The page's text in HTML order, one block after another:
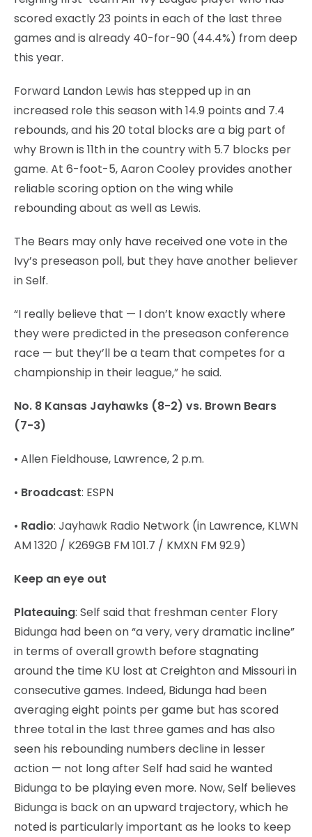
scored exactly 23 points in each of the last three
games and is already 40-for-90 (44.4%) from deep
this year.
Forward Landon Lewis has stepped up in an
increased role this season with 14.9 points and 7.4
rebounds, and his 20 total blocks are a big part of
why Brown is 11th in the country with 5.7 blocks per
game. At 6-foot-5, Aaron Cooley provides another
reliable scoring option on the wing while
rebounding about as well as Lewis.
The Bears may only have received one vote in the
Ivy’s preseason poll, but they have another believer
in Self.
“I really believe that — I don’t know exactly where
they were predicted in the preseason conference
race — but they’ll be a team that competes for a
championship in their league,” he said.
No. 8 Kansas Jayhawks (8-2) vs. Brown Bears
(7-3)
• Allen Fieldhouse, Lawrence, 2 p.m.
• Broadcast: ESPN
• Radio: Jayhawk Radio Network (in Lawrence, KLWN
AM 1320 / K269GB FM 101.7 / KMXN FM 92.9)
Keep an eye out
Plateauing: Self said that freshman center Flory
Bidunga had been on “a very, very dramatic incline”
in terms of overall growth before stagnating
around the time KU lost at Creighton and Missouri in
consecutive games. Indeed, Bidunga had been
averaging eight points per game but has scored
three total in the last three games and has also
seen his rebounding numbers decline in lesser
action — not long after Self had said he wanted
Bidunga to be playing even more. Now, Self believes
Bidunga is back on an upward trajectory, which he
noted is particularly important as he looks to keep